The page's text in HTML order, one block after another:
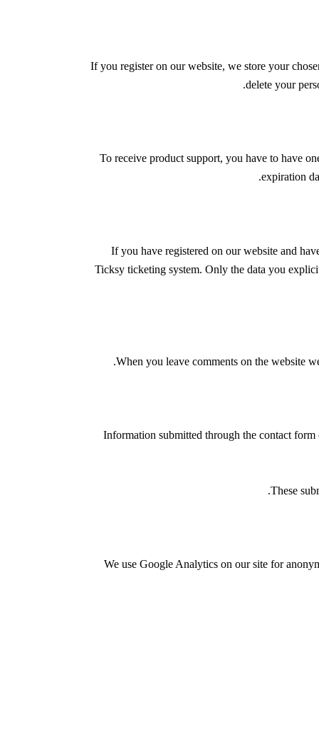
If you register on our website, we store your
delete your
To receive product support, you have to have
expiration
If you have registered on our website and
Ticksy ticketing system. Only the data you
When you leave comments on the website
Information submitted through the contact
These
We use Google Analytics on our site for